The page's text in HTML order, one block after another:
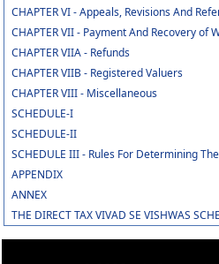
CHAPTER VI - Appeals, Revisions And
CHAPTER VII - Payment And Recovery of
CHAPTER VIIA - Refunds
CHAPTER VIIB - Registered Valuers
CHAPTER VIII - Miscellaneous
SCHEDULE-I
SCHEDULE-II
SCHEDULE III - Rules For Determining
APPENDIX
ANNEX
THE DIRECT TAX VIVAD SE VISHWAS